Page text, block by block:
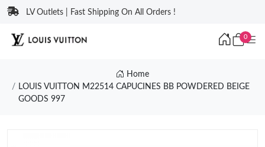
LV Outlets | Fast Shipping On All Orders !
0
Home
LOUIS VUITTON M22514 CAPUCINES BB POWDERED BEIGE
GOODS 997